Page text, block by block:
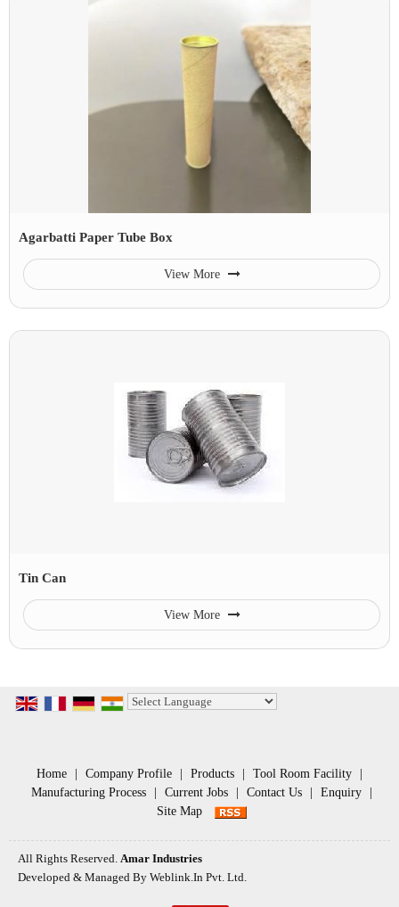
Agarbatti Paper Tube Box
View More
Tin Can
View More
Home Company Profile Products Tool Room Facility
Manufacturing Process
Current Jobs Contact Us Enquiry
Site Map
All Rights Reserved. Amar Industries
Developed & Managed By Weblink.In Pvt. Ltd.